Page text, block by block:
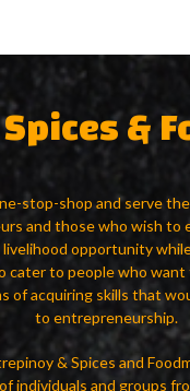
Spices &
stop-shop and serve
and those who wish to
livelihood opportunity
cater to people who want
of acquiring skills that
to entrepreneurship.
& Spices and
individuals and groups